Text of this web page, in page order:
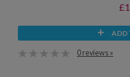
ADD
0 reviews »